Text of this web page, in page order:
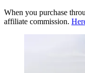
When you purchase
affiliate commission.